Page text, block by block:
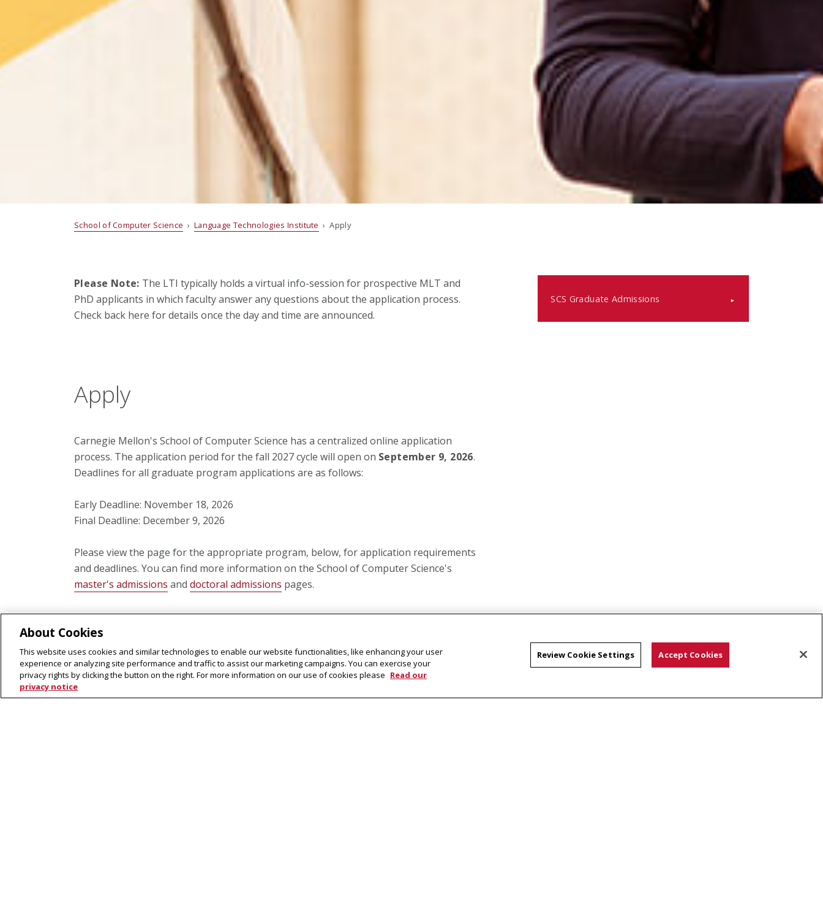
School of Computer Science › Language Technologies Institute › Apply
Please Note: The LTI typically holds a virtual info-session for prospective MLT and
PhD applicants in which faculty answer any questions about the application process.
Check back here for details once the day and time are announced.
Apply
Carnegie Mellon's School of Computer Science has a centralized online application
process. The application period for the fall 2027 cycle will open on September 9, 2026.
Deadlines for all graduate program applications are as follows:
Early Deadline: November 18, 2026
Final Deadline: December 9, 2026
Please view the page for the appropriate program, below, for application requirements
and deadlines. You can find more information on the School of Computer Science's
master's admissions and doctoral admissions pages.
LTI Grad Program Inquiry Form
To receive updates and other information about a program you're interested in, please
complete the following form:
SCS Graduate Admissions
About Cookies
This website uses cookies and similar technologies to enable our website functionalities, like enhancing your user
experience or analyzing site performance and traffic to assist our marketing campaigns. You can exercise your
privacy rights by clicking the button on the right. For more information on our use of cookies please Read our
privacy notice
Review Cookie Settings Accept Cookies